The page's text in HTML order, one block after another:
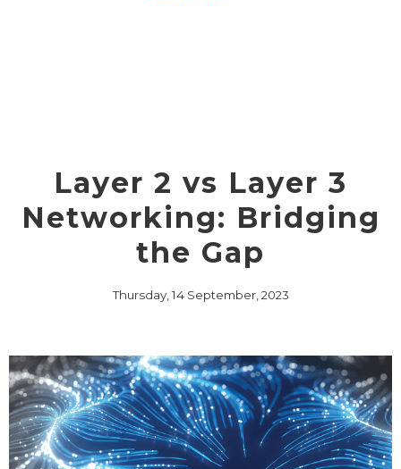
Layer 2 vs Layer 3
Networking: Bridging
the Gap
Thursday, 14 September, 2023